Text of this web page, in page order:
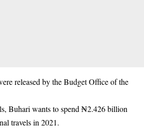
released by the Budget Office of the
Buhari wants to spend ₦2.426 billion
travelsin 2021.